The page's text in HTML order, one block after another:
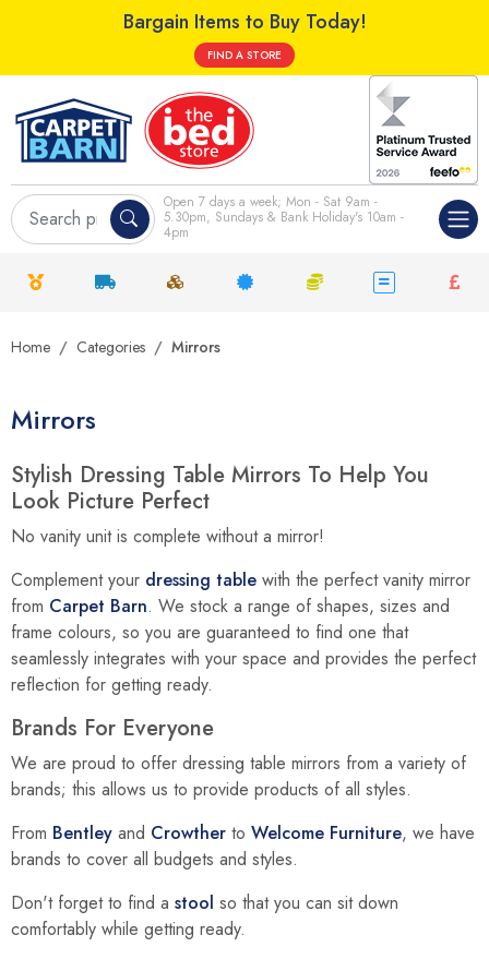
Bargain Items to Buy Today!
FIND A STORE
Open 7 days a week; Mon - Sat 9am -
5.30pm, Sundays & Bank Holiday's 10am -
4pm
Home Categories Mirrors
Mirrors
Stylish Dressing Table Mirrors To Help You
Look Picture Perfect
No vanity unit is complete without a mirror!
Complement your dressing table with the perfect vanity mirror
from Carpet Barn. We stock a range of shapes, sizes and
frame colours, so you are guaranteed to find one that
seamlessly integrates with your space and provides the perfect
reflection for getting ready.
Brands For Everyone
We are proud to offer dressing table mirrors from a variety of
brands; this allows us to provide products of all styles.
From Bentley and Crowther to Welcome Furniture, we have
brands to cover all budgets and styles.
Don't forget to find a stool so that you can sit down
comfortably while getting ready.